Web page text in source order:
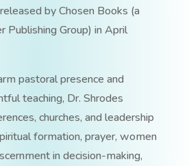
by Chosen Books (a
Publishing Group) in April
pastoral presence and
teaching, Dr. Shrodes
churches, and leadership
formation, prayer, women
in decision-making,